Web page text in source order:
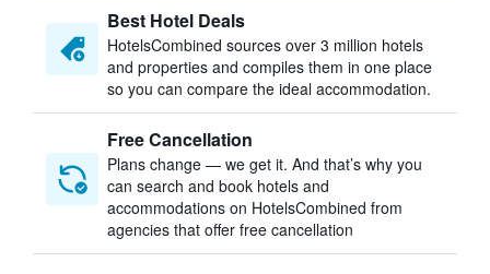
Best Hotel Deals
HotelsCombined sources over 3 million hotels
and properties and compiles them in one place
so you can compare the ideal accommodation.
Free Cancellation
Plans change — we get it. And that’s why you
can search and book hotels and
accommodations on HotelsCombined from
agencies that offer free cancellation